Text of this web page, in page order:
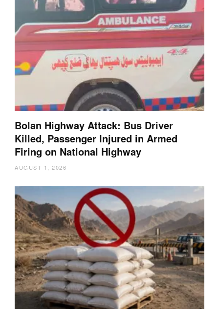
Bolan Highway Attack: Bus Driver
Killed, Passenger Injured in Armed
Firing on National Highway
AUGUST 1, 2026